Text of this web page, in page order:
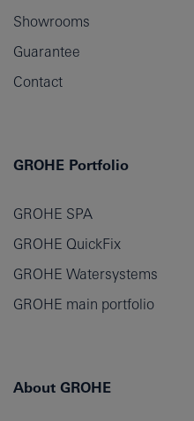
Showrooms
Guarantee
Contact
GROHE Portfolio
GROHE SPA
GROHE QuickFix
GROHE Watersystems
GROHE main portfolio
About GROHE